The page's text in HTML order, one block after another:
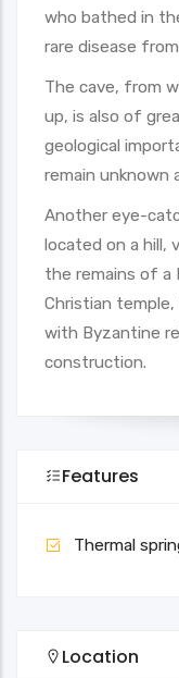
who bathed in
rare disease
The cave, from
up, is also of
geological
remain unknown
Another eye-
located on a hill,
the remains of a
Christian temple,
with Byzantine
construction.
Features
Thermal
Location